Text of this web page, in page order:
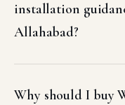
installation
Allahabad?
Why should I buy